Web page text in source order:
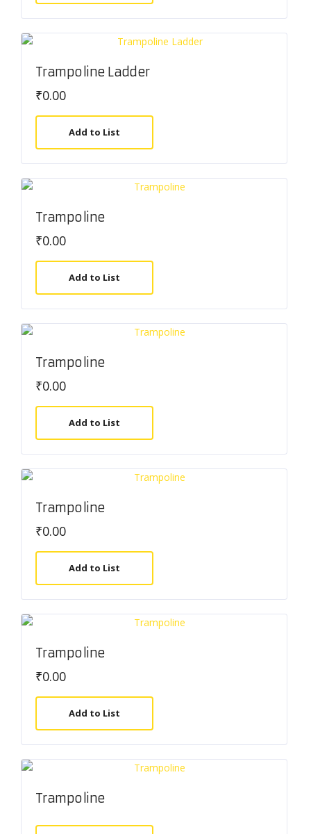
Trampoline Ladder
₹0.00
Add to List
Trampoline
₹0.00
Add to List
Trampoline
₹0.00
Add to List
Trampoline
₹0.00
Add to List
Trampoline
₹0.00
Add to List
Trampoline